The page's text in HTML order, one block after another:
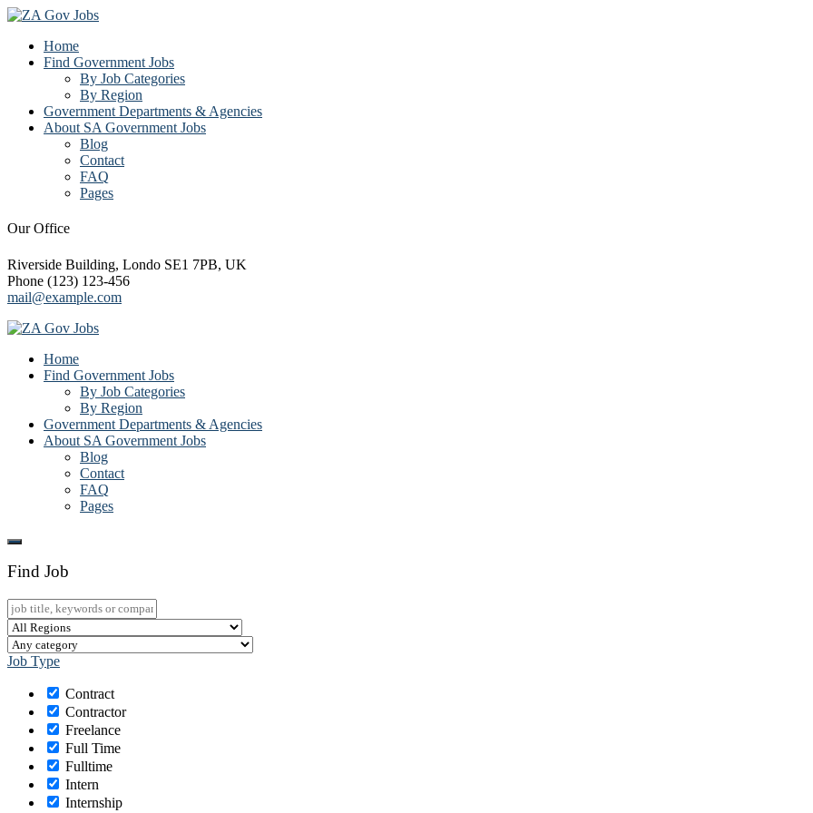
Home
Find Government Jobs
By Job Categories
By Region
Government Departments & Agencies
About SA Government Jobs
Blog
Contact
FAQ
Pages
Our Office
Riverside Building, Londo SE1 7PB, UK
Phone (123) 123-456
mail@example.com
Home
Find Government Jobs
By Job Categories
By Region
Government Departments & Agencies
About SA Government Jobs
Blog
Contact
FAQ
Pages
Find Job
Job Type
Contract
Contractor
Freelance
Full Time
Fulltime
Intern
Internship